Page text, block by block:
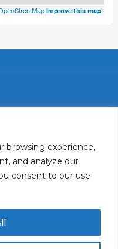
browsing experience,
and analyze our
consent to our use
Improve this map